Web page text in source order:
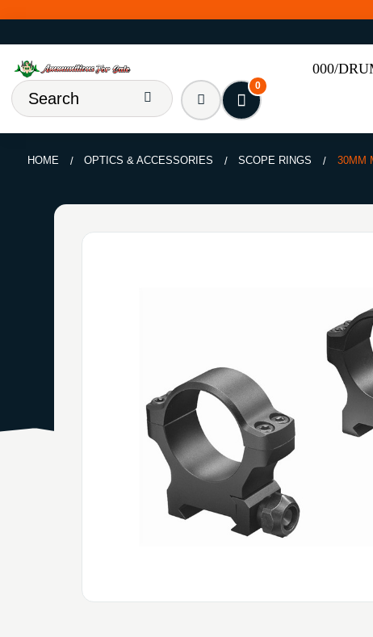
000/
0
HOME OPTICS & ACCESSORIES SCOPE RINGS 30MM